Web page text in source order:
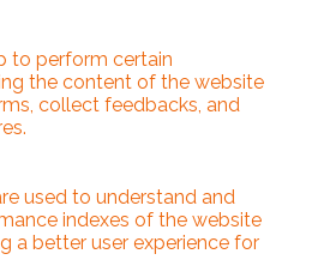
to perform certain
the content of the website
collect feedbacks, and
used to understand and
indexes of the website
a better user experience for